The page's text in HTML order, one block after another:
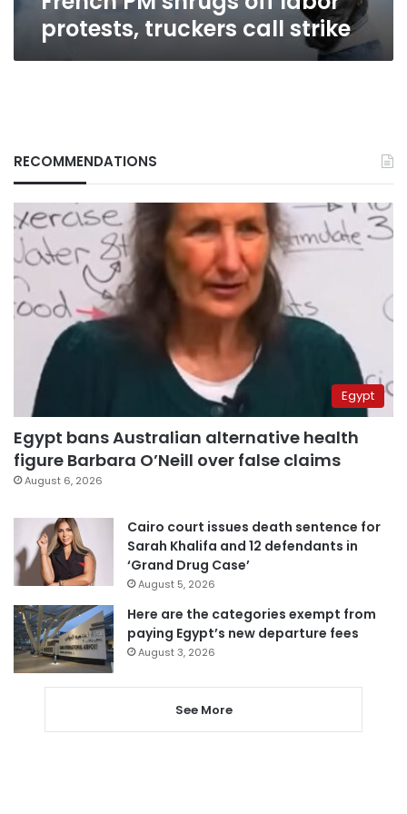
protests, truckers call strike
RECOMMENDATIONS
Egypt
Egypt bans Australian alternative health
figure Barbara O’Neill over false claims
August 6, 2026
Cairo court issues death sentence for
Sarah Khalifa and 12 defendants in
‘Grand Drug Case’
August 5, 2026
Here are the categories exempt from
paying Egypt’s new departure fees
August 3, 2026
See More